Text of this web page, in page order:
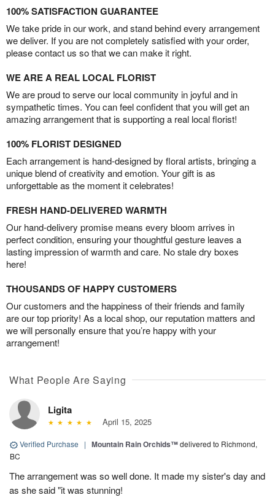
100% SATISFACTION GUARANTEE
We take pride in our work, and stand behind every arrangement
we deliver. If you are not completely satisfied with your order,
please contact us so that we can make it right.
WE ARE A REAL LOCAL FLORIST
We are proud to serve our local community in joyful and in
sympathetic times. You can feel confident that you will get an
amazing arrangement that is supporting a real local florist!
100% FLORIST DESIGNED
Each arrangement is hand-designed by floral artists, bringing a
unique blend of creativity and emotion. Your gift is as
unforgettable as the moment it celebrates!
FRESH HAND-DELIVERED WARMTH
Our hand-delivery promise means every bloom arrives in
perfect condition, ensuring your thoughtful gesture leaves a
lasting impression of warmth and care. No stale dry boxes
here!
THOUSANDS OF HAPPY CUSTOMERS
Our customers and the happiness of their friends and family
are our top priority! As a local shop, our reputation matters and
we will personally ensure that you’re happy with your
arrangement!
What People Are Saying
Ligita
April 15, 2025
Verified Purchase | Mountain Rain Orchids™delivered to Richmond,
BC
The arrangement was so well done. It made my sister's day and
as she said "it was stunning!